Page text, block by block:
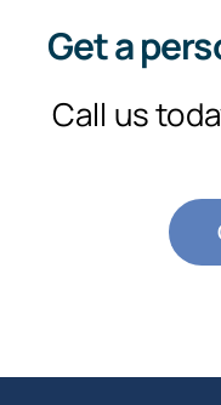
Get a
Call us